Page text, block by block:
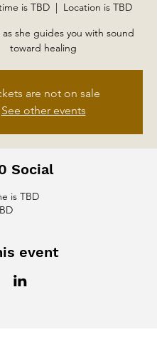
is TBD
  |
Location is TBD
as she guides you with sound
toward healing
are not on sale
See other events
Social
is TBD
event